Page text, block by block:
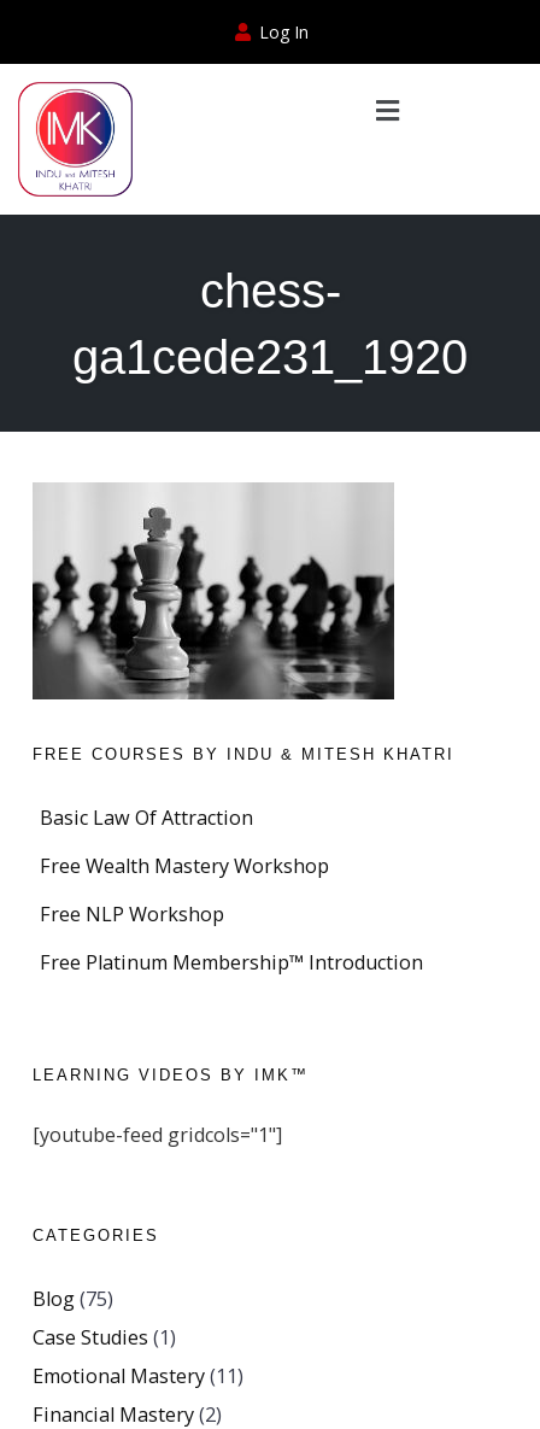
Log In
chess-
ga1cede231_1920
FREE COURSES BY INDU & MITESH KHATRI
Basic Law Of Attraction
Free Wealth Mastery Workshop
Free NLP Workshop
Free Platinum Membership™ Introduction
LEARNING VIDEOS BY IMK™
[youtube-feed gridcols="1"]
CATEGORIES
Blog(75)
Case Studies (1)
Emotional Mastery(11)
Financial Mastery(2)